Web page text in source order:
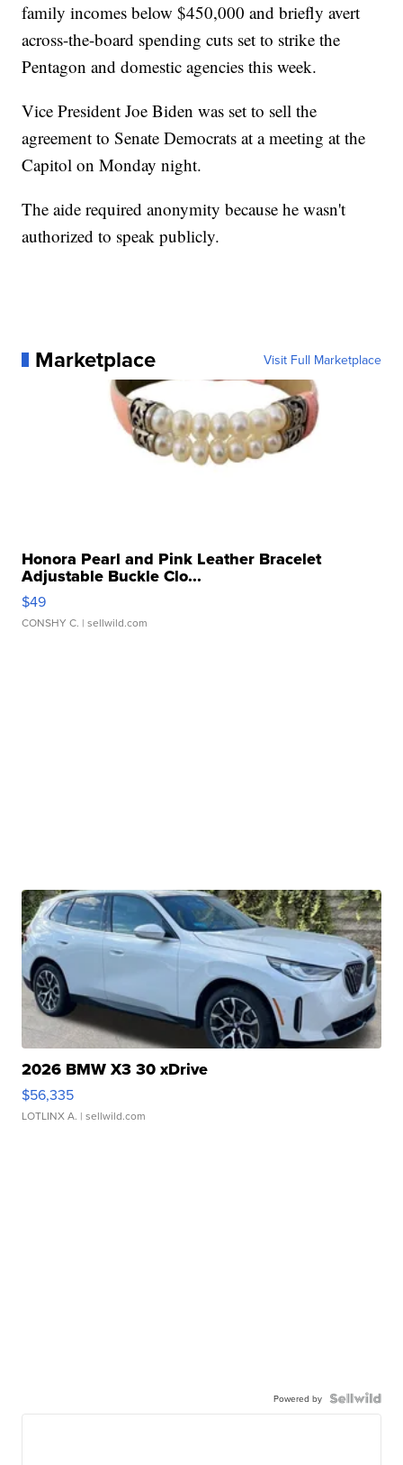
family incomes below $450,000 and briefly avert
across-the-board spending cuts set to strike the
Pentagon and domestic agencies this week.
Vice President Joe Biden was set to sell the
agreement to Senate Democrats at a meeting at the
Capitol on Monday night.
The aide required anonymity because he wasn't
authorized to speak publicly.
Marketplace Visit Full Marketplace
Honora Pearl and Pink Leather Bracelet
Adjustable Buckle Clo...
$49
CONSHY C. | sellwild.com
2026 BMW X3 30 xDrive
$56,335
LOTLINX A. | sellwild.com
Powered by